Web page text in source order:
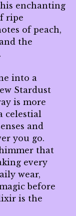
enchanting
ripe
of peach,
the
into a
Stardust
is more
celestial
and
you go.
that
every
wear,
before
is the